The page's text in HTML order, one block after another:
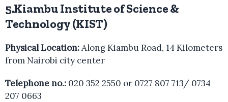
5.Kiambu Institute of Science &
Technology (KIST)
Physical Location:Along Kiambu Road, 14 Kilometers
from Nairobi city center
Telephone no.: 020 352 2550 or 0727 807 713/ 0734
207 0663